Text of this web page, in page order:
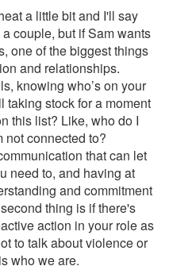
a little bit and I'll say
couple, but if Sam wants
one of the biggest things
and relationships.
knowing who’s on your
taking stock for a moment
this list? Like, who do I
not connected to?
that can let
need to, and having at
and commitment
thing is if there's
action in your role as
to talk about violence or
who we are.